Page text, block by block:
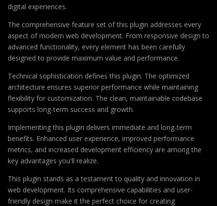
digital experiences.
The comprehensive feature set of this plugin addresses every
aspect of modern web development. From responsive design to
advanced functionality, every element has been carefully
designed to provide maximum value and performance.
Technical sophistication defines this plugin. The optimized
architecture ensures superior performance while maintaining
flexibility for customization. The clean, maintainable codebase
supports long-term success and growth.
Implementing this plugin delivers immediate and long-term
benefits. Enhanced user experience, improved performance
metrics, and increased development efficiency are among the
key advantages you'll realize.
This plugin stands as a testament to quality and innovation in
web development. Its comprehensive capabilities and user-
friendly design make it the perfect choice for creating